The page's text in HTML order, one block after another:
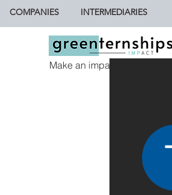
COMPANIES INTERMEDIARIES
Make an impact.